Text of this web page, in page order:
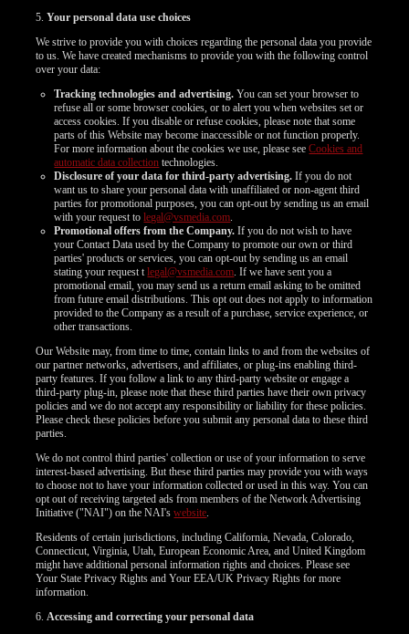
5.Your personal data use choices
We strive to provide you with choices regarding the personal data you provide
to us. We have created mechanisms to provide you with the following control
over your data:
Tracking technologies and advertising. You can set your browser to
refuse all or some browser cookies, or to alert you when websites set or
access cookies. If you disable or refuse cookies, please note that some
parts of this Website may become inaccessible or not function properly.
For more information about the cookies we use, please seeCookies and
automatic data collection technologies.
Disclosure of your data for third-party advertising. If you do not
want us to share your personal data with unaffiliated or non-agent third
parties for promotional purposes, you can opt-out by sending us an email
with your request tolegal@vsmedia.com.
Promotional offers from the Company. If you do not wish to have
your Contact Data used by the Company to promote our own or third
parties' products or services, you can opt-out by sending us an email
stating your request tlegal@vsmedia.com. If we have sent you a
promotional email, you may send us a return email asking to be omitted
from future email distributions. This opt out does not apply to information
provided to the Company as a result of a purchase, service experience, or
other transactions.
Our Website may, from time to time, contain links to and from the websites of
our partner networks, advertisers, and affiliates, or plug-ins enabling third-
party features. If you follow a link to any third-party website or engage a
third-party plug-in, please note that these third parties have their own privacy
policies and we do not accept any responsibility or liability for these policies.
Please check these policies before you submit any personal data to these third
parties.
We do not control third parties' collection or use of your information to serve
interest-based advertising. But these third parties may provide you with ways
to choose not to have your information collected or used in this way. You can
opt out of receiving targeted ads from members of the Network Advertising
Initiative ("NAI") on the NAI'swebsite.
Residents of certain jurisdictions, including California, Nevada, Colorado,
Connecticut, Virginia, Utah, European Economic Area, and United Kingdom
might have additional personal information rights and choices. Please see
Your State Privacy Rights and Your EEA/UK Privacy Rights for more
information.
6.Accessing and correcting your personal data
120
F
R
E
E
C
R
E
DI
T
S